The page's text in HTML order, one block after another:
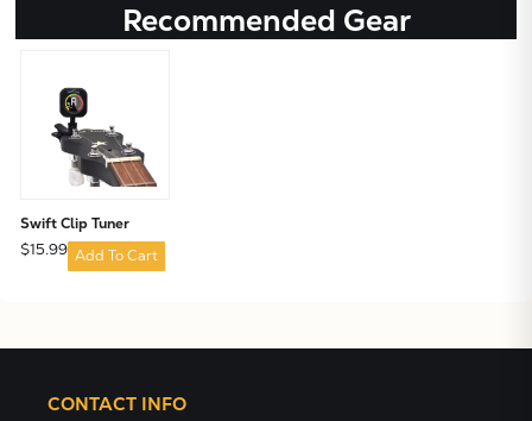
Recommended Gear
Swift Clip Tuner
$15.99 Add To Cart
CONTACT INFO